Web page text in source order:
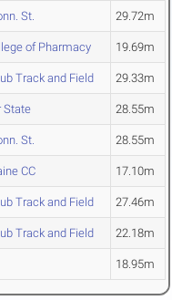
St. 29.72m
of Pharmacy 19.69m
Track and Field 29.33m
State 28.55m
St. 28.55m
CC 17.10m
Track and Field 27.46m
Track and Field 22.18m
18.95m